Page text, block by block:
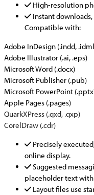
High-resolution
Instant
Compatible with:
Adobe InDesign (.indd,
Adobe Illustrator (.ai, .eps)
Microsoft Word (.docx)
Microsoft Publisher (.pub)
Microsoft PowerPoint
Apple Pages (.pages)
QuarkXPress (.qxd, .qxp)
CorelDraw (.cdr)
Precisely
online display.
Suggested
placeholder text
Layout files use